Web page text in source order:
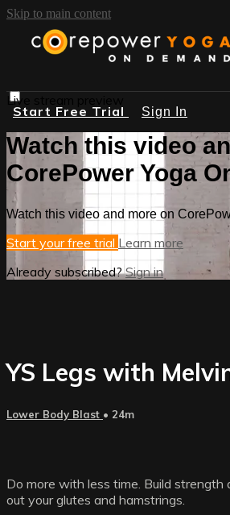
Skip to main content
Start Free Trial Sign In
Live stream preview
Watch this video
CorePower Yoga
Watch this video and more on
Start your free trial Learn more
Already subscribed?Sign in
YS Legs with
Lower Body Blast • 24m
Do more with less time. Build strength
out your glutes and hamstrings.